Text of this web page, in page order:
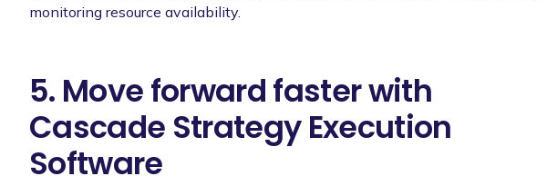
monitoring resource availability.
5. Move forward faster with
Cascade Strategy Execution
Software